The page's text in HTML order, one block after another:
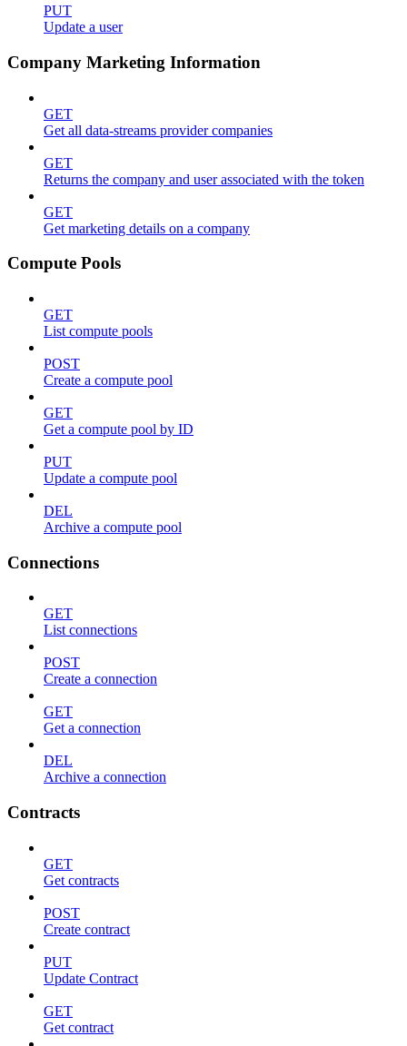
PUT
Update a user
Company Marketing Information
GET
Get all data-streams provider companies
GET
Returns the company and user associated with the token
GET
Get marketing details on a company
Compute Pools
GET
List compute pools
POST
Create a compute pool
GET
Get a compute pool by ID
PUT
Update a compute pool
DEL
Archive a compute pool
Connections
GET
List connections
POST
Create a connection
GET
Get a connection
DEL
Archive a connection
Contracts
GET
Get contracts
POST
Create contract
PUT
Update Contract
GET
Get contract